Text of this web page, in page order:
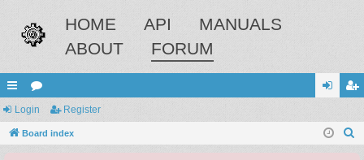
HOME API
MANUALS
ABOUT
FORUM
ui
ck
or
u in ist
Login Register
Board index